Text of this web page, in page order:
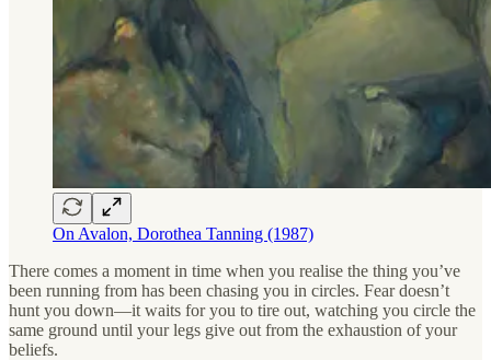
On Avalon, Dorothea Tanning (1987)
There comes a moment in time when you realise the thing you’ve
been running from has been chasing you in circles. Fear doesn’t
hunt you down—it waits for you to tire out, watching you circle the
same ground until your legs give out from the exhaustion of your
beliefs.